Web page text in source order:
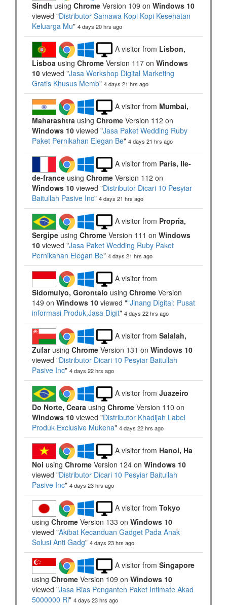
Sindh using Chrome Version 109 on Windows 10
viewed "Distributor Samawa Kopi Kopi Kesehatan
Keluarga Mu" 4 days 20 hrs ago
A visitor from Lisbon,
Lisboa using Chrome Version 117 on Windows
10 viewed "Jasa Workshop Digital Marketing
Gratis Khusus Memb" 4 days 21 hrs ago
A visitor from Mumbai,
Maharashtra using Chrome Version 112 on
Windows 10 viewed "Jasa Paket Wedding Ruby
Paket Pernikahan Elegan Be" 4 days 21 hrs ago
A visitor from Paris, Ile-
de-france using Chrome Version 112 on
Windows 10 viewed "Distributor Dicari 10 Pesyiar
Baitullah Pasive Inc" 4 days 21 hrs ago
A visitor from Propria,
Sergipe using Chrome Version 111 on Windows
10 viewed "Jasa Paket Wedding Ruby Paket
Pernikahan Elegan Be" 4 days 21 hrs ago
A visitor from
Sidomulyo, Gorontalo using Chrome Version
149 on Windows 10 viewed ""Jinang Digital: Pusat
informasi Produk,Jasa Digit" 4 days 22 hrs ago
A visitor from Salalah,
Zufarusing Chrome Version 131 on Windows 10
viewed "Distributor Dicari 10 Pesyiar Baitullah
Pasive Inc" 4 days 22 hrs ago
A visitor from Juazeiro
Do Norte, Ceara using Chrome Version 110 on
Windows 10 viewed "Distributor Khadijah Label
Produk Exclusive Mukena" 4 days 22 hrs ago
A visitor from Hanoi, Ha
Noi using Chrome Version 124 on Windows 10
viewed "Distributor Dicari 10 Pesyiar Baitullah
Pasive Inc" 4 days 23 hrs ago
A visitor from Tokyo
using Chrome Version 133 on Windows 10
viewed "Akibat Kecanduan Gadget Pada Anak
Solusi Anti Gadg" 4 days 23 hrs ago
A visitor from Singapore
using Chrome Version 109 on Windows 10
viewed "Jasa Rias Penganten Paket Intimate Akad
5000000 Ri" 4 days 23 hrs ago